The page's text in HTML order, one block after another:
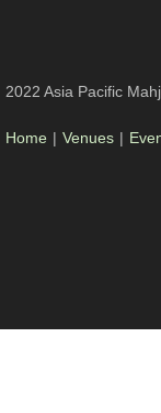
2022 Asia Pacific
Home | Venues |